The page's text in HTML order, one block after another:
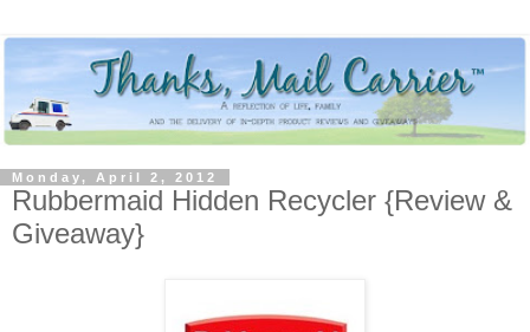
Monday, April 2, 2012
Rubbermaid Hidden Recycler {Review &
Giveaway}